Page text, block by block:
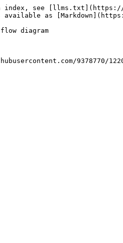
index, see
as
diagram